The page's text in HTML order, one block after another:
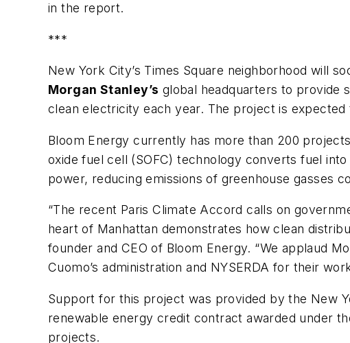
in the report.
***
New York City’s Times Square neighborhood will
Morgan Stanley’s global headquarters to provide
clean electricity each year. The project is
Bloom Energy currently has more than 200
oxide fuel cell (SOFC) technology converts fuel
power, reducing emissions of greenhouse gasses
“The recent Paris Climate Accord calls on
heart of Manhattan demonstrates how clean
founder and CEO of Bloom Energy. “We applaud
Cuomo’s administration and NYSERDA for their
Support for this project was provided by the New
renewable energy credit contract awarded under
projects.